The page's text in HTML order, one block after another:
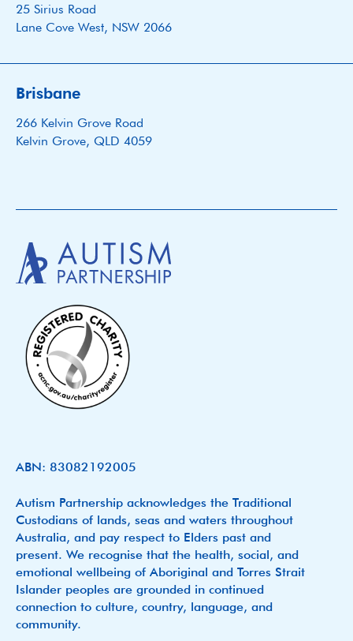
25 Sirius Road
Lane Cove West, NSW 2066
Brisbane
266 Kelvin Grove Road
Kelvin Grove, QLD 4059
ABN: 83082192005
Autism Partnership acknowledges the Traditional
Custodians of lands, seas and waters throughout
Australia, and pay respect to Elders past and
present. We recognise that the health, social, and
emotional wellbeing of Aboriginal and Torres Strait
Islander peoples are grounded in continued
connection to culture, country, language, and
community.